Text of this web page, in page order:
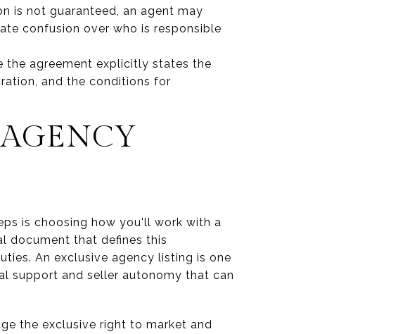
is not guaranteed, an agent may
confusion over who is responsible
the agreement explicitly states the
and the conditions for
is choosing how you'll work with a
document that defines this
An exclusive agency listing is one
support and seller autonomy that can
the exclusive right to market and